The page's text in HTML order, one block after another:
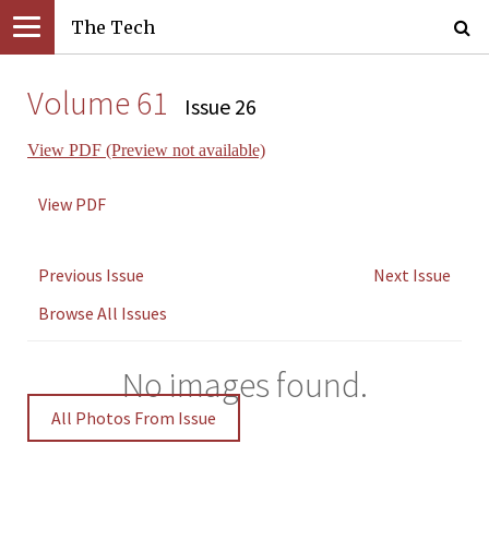
The Tech
Volume 61 Issue 26
View PDF (Preview not available)
View PDF
Previous Issue
Next Issue
Browse All Issues
No images found.
All Photos From Issue